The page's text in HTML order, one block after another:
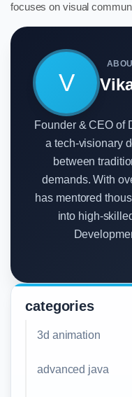
focuses on visual
V
Founder & CEO of
a tech-visionary
between
demands. With
has mentored
into high-
categories
3d animation
advanced java